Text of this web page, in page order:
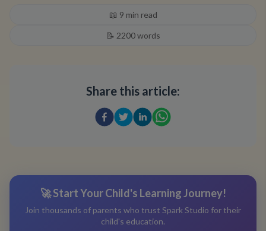
📖 9 min read
📝 2200words
Share this article:
🚀 Start Your Child's Learning Journey!
Join thousands of parents who trust Spark Studio for their
child's education.